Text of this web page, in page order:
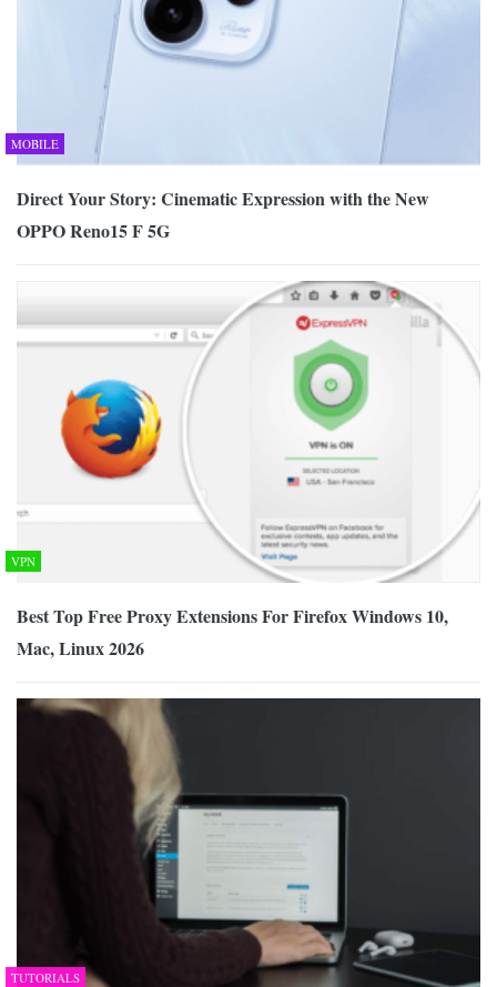
MOBILE
Direct Your Story: Cinematic Expression with the New
OPPO Reno15 F 5G
VPN
Best Top Free Proxy Extensions For Firefox Windows 10,
Mac, Linux 2026
TUTORIALS